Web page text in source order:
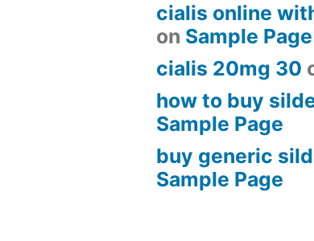
cialis online
on Sample Page
cialis 20mg 30
how to buy
Sample Page
buy generic
Sample Page